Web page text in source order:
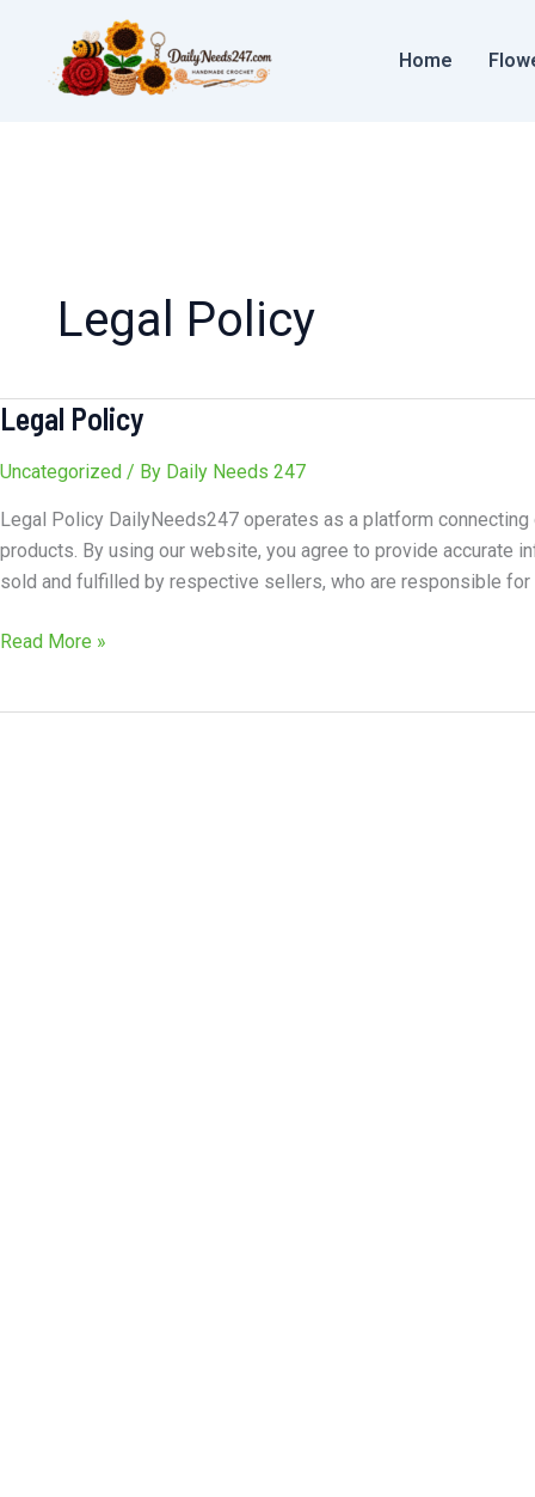
content
Home
Legal Policy
Legal Policy
Uncategorized / By Daily Needs 247
Legal Policy DailyNeeds247 operates as a platform
products. By using our website, you agree to provide accurate
sold and fulfilled by respective sellers, who are responsible for
Legal
Policy
Read More »